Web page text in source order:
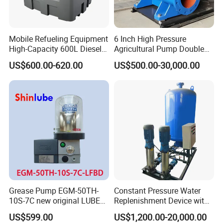
Mobile Refueling Equipment
High-Capacity 600L Diesel
Tank with 12V Diesel Self
Priming Electric Pump for
Farm Dispenser Fuel
US$600.00-620.00
6 Inch High Pressure
Agricultural Pump Double
Suction Agricultural Pumps
Water Pump
US$500.00-30,000.00
Grease Pump EGM-50TH-
10S-7C new original LUBE
lubricating system
US$599.00
Constant Pressure Water
Replenishment Device with
Vacuum Degassing
Function for Air
US$1,200.00-20,000.00